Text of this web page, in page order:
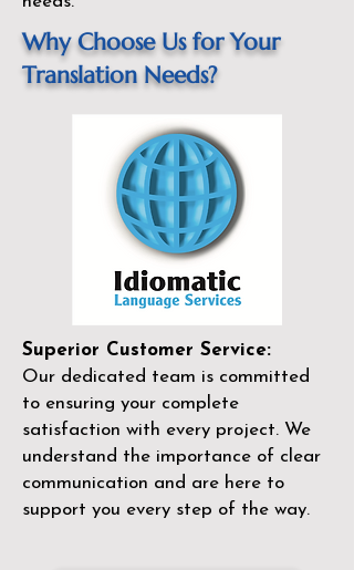
Why Choose Us for Your
Translation Needs?
Superior Customer Service:
Our dedicated team is committed
to ensuring your complete
satisfaction with every project. We
understand the importance of clear
communication and are here to
support you every step of the way.